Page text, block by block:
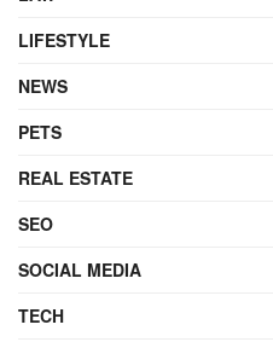
LIFESTYLE
NEWS
PETS
REAL ESTATE
SEO
SOCIAL MEDIA
TECH